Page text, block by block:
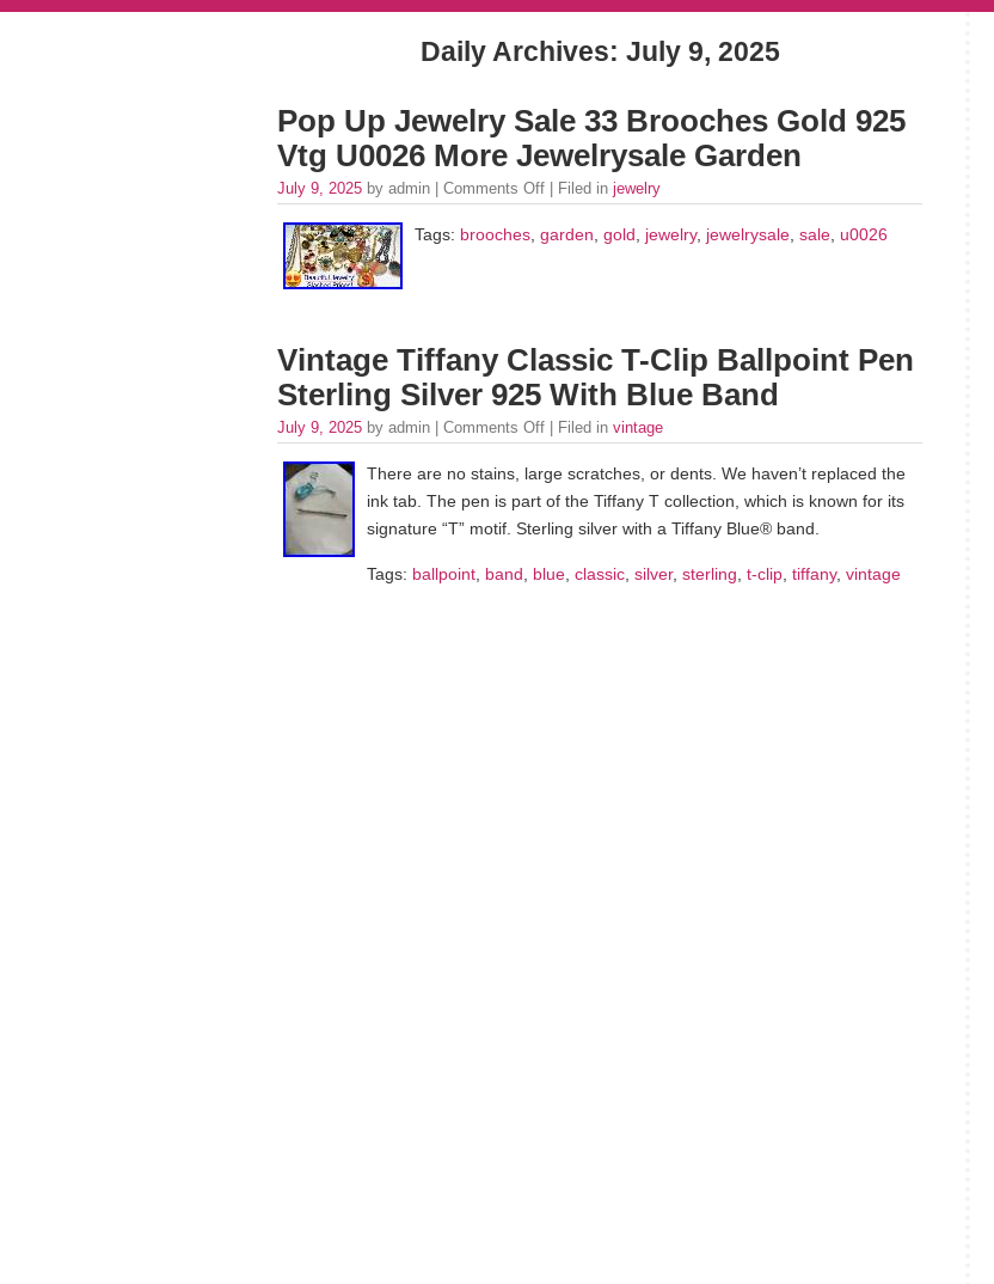
Daily Archives: July 9, 2025
Pop Up Jewelry Sale 33 Brooches Gold 925
Vtg U0026 More Jewelrysale Garden
July 9, 2025 by admin | Comments Off | Filed in jewelry
Tags: brooches, garden, gold, jewelry, jewelrysale, sale, u0026
Vintage Tiffany Classic T-Clip Ballpoint Pen
Sterling Silver 925 With Blue Band
July 9, 2025 by admin | Comments Off | Filed in vintage
There are no stains, large scratches, or dents. We haven’t replaced the
ink tab. The pen is part of the Tiffany T collection, which is known for its
signature “T” motif. Sterling silver with a Tiffany Blue® band.
Tags: ballpoint band blue classic silver, sterling t-clip tiffany, vintage